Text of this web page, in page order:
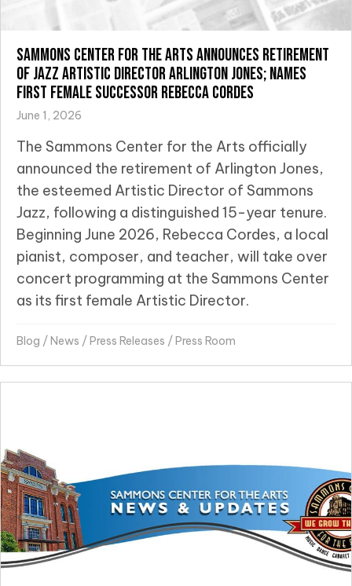
Sammons Center for the Arts Announces Retirement
of Jazz Artistic Director Arlington Jones; Names
First Female Successor Rebecca Cordes
June 1, 2026
The Sammons Center for the Arts officially
announced the retirement of Arlington Jones,
the esteemed Artistic Director of Sammons
Jazz, following a distinguished 15-year tenure.
Beginning June 2026, Rebecca Cordes, a local
pianist, composer, and teacher, will take over
concert programming at the Sammons Center
as its first female Artistic Director.
Blog / News / Press Releases / Press Room